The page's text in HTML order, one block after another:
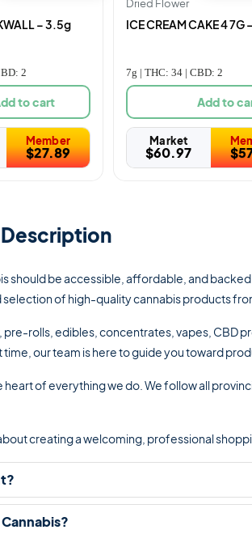
– 3.5g
2
to cart
Member
$27.89
Dried Flower
ICE CREAM CAKE 4 7G
7g | THC: 34 | CBD: 2
Add to
Market
$60.97 $
Description
should be accessible, affordable, and
of high-quality cannabis products
rolls, edibles, concentrates, vapes, CBD
our team is here to guide you toward
of everything we do. We follow all
creating a welcoming, professional